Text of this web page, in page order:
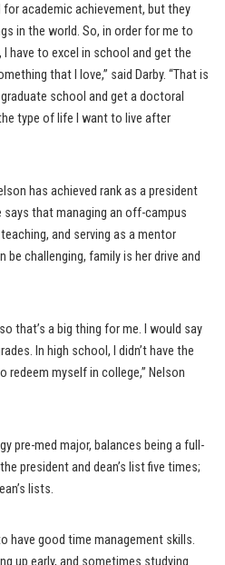
for academic achievement, but they
in the world. So, in order for me to
have to excel in school and get the
that I love,” said Darby. “That is
school and get a doctoral
type of life I want to live after
has achieved rank as a president
says that managing an off-campus
and serving as a mentor
challenging, family is her drive and
that’s a big thing for me. I would say
In high school, I didn’t have the
redeem myself in college,” Nelson
pre-med major, balances being a full-
president and dean’s list five times;
lists.
have good time management skills.
up early, and sometimes studying